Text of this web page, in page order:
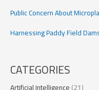
Public Concern About
Harnessing Paddy Field
CATEGORIES